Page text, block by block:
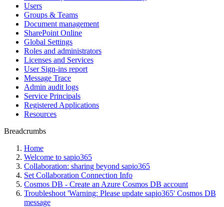
Users
Groups & Teams
Document management
SharePoint Online
Global Settings
Roles and administrators
Licenses and Services
User Sign-ins report
Message Trace
Admin audit logs
Service Principals
Registered Applications
Resources
Breadcrumbs
Home
Welcome to sapio365
Collaboration: sharing beyond sapio365
Set Collaboration Connection Info
Cosmos DB - Create an Azure Cosmos DB account
Troubleshoot 'Warning: Please update sapio365' Cosmos DB
message